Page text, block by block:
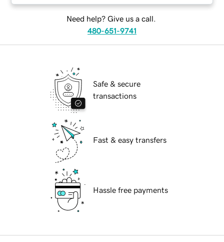
Need help? Give us a call.
480-651-9741
Safe & secure
transactions
Fast & easy transfers
Hassle free payments